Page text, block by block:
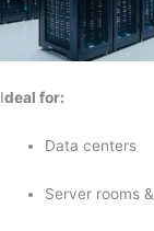
Ideal for:
Data centers
Server rooms